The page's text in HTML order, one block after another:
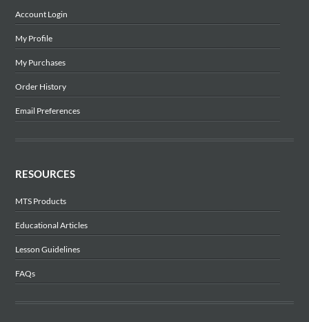
Account Login
My Profile
My Purchases
Order History
Email Preferences
RESOURCES
MTS Products
Educational Articles
Lesson Guidelines
FAQs